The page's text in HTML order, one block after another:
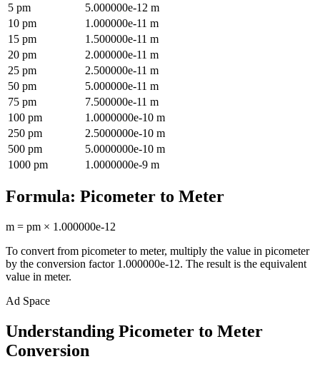
5 pm 5.000000e-12 m
10 pm 1.000000e-11 m
15 pm 1.500000e-11 m
20 pm 2.000000e-11 m
25 pm 2.500000e-11 m
50 pm 5.000000e-11 m
75 pm 7.500000e-11 m
100 pm 1.0000000e-10 m
250 pm 2.5000000e-10 m
500 pm 5.0000000e-10 m
1000 pm 1.0000000e-9 m
Formula: Picometer to Meter
m = pm × 1.000000e-12
To convert from picometerto meter, multiply the value in picometer
by the conversion factor 1.000000e-12. The result is the equivalent
value in meter.
Ad Space
Understanding Picometer to Meter
Conversion